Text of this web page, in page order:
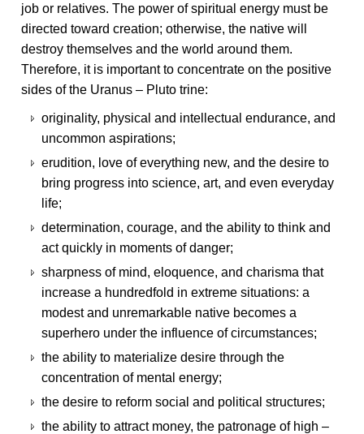
job or relatives. The power of spiritual energy must be
directed toward creation; otherwise, the native will
destroy themselves and the world around them.
Therefore, it is important to concentrate on the positive
sides of the Uranus – Pluto trine:
originality, physical and intellectual endurance, and
uncommon aspirations;
erudition, love of everything new, and the desire to
bring progress into science, art, and even everyday
life;
determination, courage, and the ability to think and
act quickly in moments of danger;
sharpness of mind, eloquence, and charisma that
increase a hundredfold in extreme situations: a
modest and unremarkable native becomes a
superhero under the influence of circumstances;
the ability to materialize desire through the
concentration of mental energy;
the desire to reform social and political structures;
the ability to attract money, the patronage of high –